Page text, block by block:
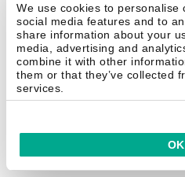
We use cookies to
social media features and to
share information about your
media, advertising and
combine it with other
them or that they’ve collected
services.
OK